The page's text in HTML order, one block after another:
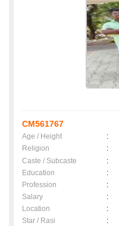
CM561767
Age / Height :
Religion
:
Caste / Subcaste
:
Education
:
Profession
:
Salary
:
Location
:
Star / Rasi
: